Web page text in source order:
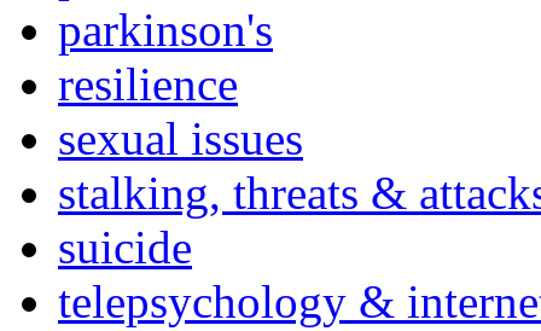
parkinson's
resilience
sexual issues
stalking, threats &
suicide
telepsychology &